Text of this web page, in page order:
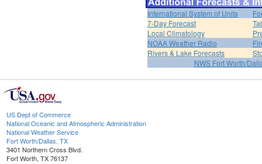
International System of Units
7-Day Forecast
Local Climatology
NOAA Weather Radio
Rivers & Lake Forecasts
NWS Fort Worth/
US Dept of Commerce
National Oceanic and Atmospheric Administration
National Weather Service
Fort Worth/Dallas, TX
3401 Northern Cross Blvd.
Fort Worth, TX 76137